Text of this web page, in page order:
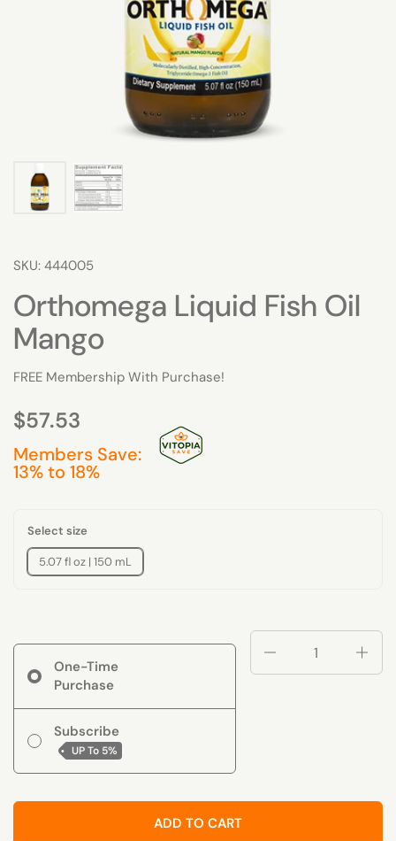
SKU: 444005
Orthomega Liquid Fish Oil
Mango
FREE Membership With Purchase!
$57.53
Members Save:
13% to 18%
Select size
5.07 fl oz | 150 mL
One-Time
Purchase
Subscribe
UP To 5%
ADD TO CART